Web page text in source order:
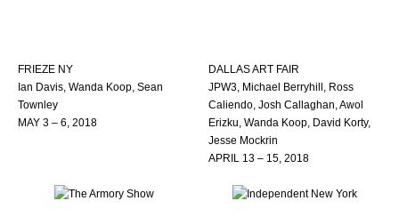
FRIEZE NY
Ian Davis, Wanda Koop, Sean
Townley
MAY 3 – 6, 2018
DALLAS ART FAIR
JPW3, Michael Berryhill, Ross
Caliendo, Josh Callaghan, Awol
Erizku, Wanda Koop, David Korty,
Jesse Mockrin
APRIL 13 – 15, 2018